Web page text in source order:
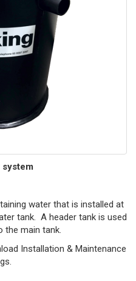
water that is installed at
tank. A header tank is used
the main tank.
Installation & Maintenance